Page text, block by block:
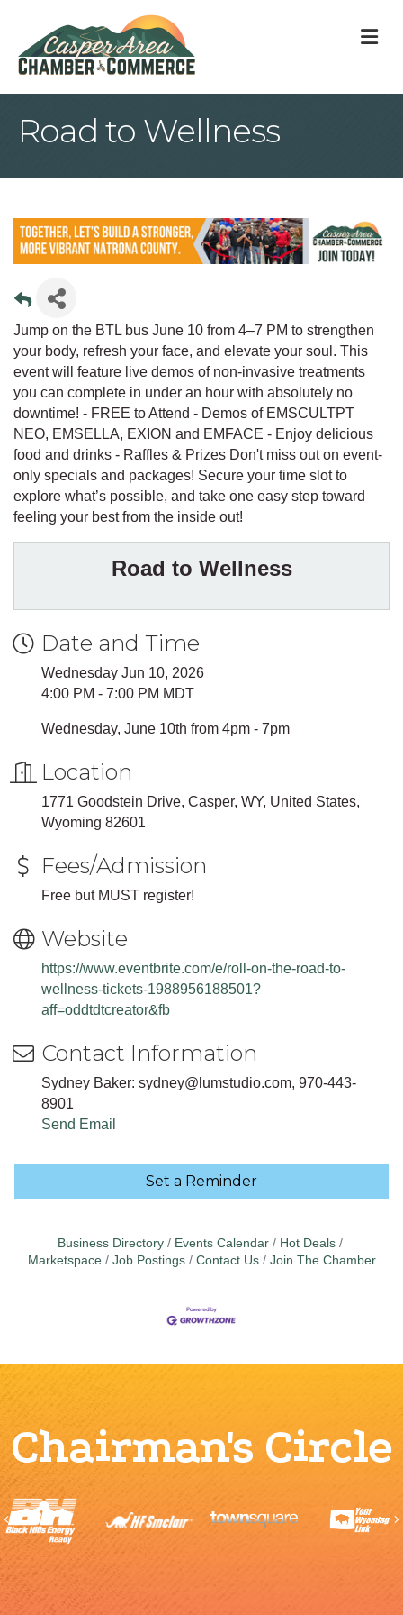
Road to Wellness
Jump on the BTL bus June 10 from 4–7 PM to strengthen
your body, refresh your face, and elevate your soul. This
event will feature live demos of non-invasive treatments
you can complete in under an hour with absolutely no
downtime! - FREE to Attend - Demos of EMSCULTPT
NEO, EMSELLA, EXION and EMFACE - Enjoy delicious
food and drinks - Raffles & Prizes Don't miss out on event-
only specials and packages! Secure your time slot to
explore what’s possible, and take one easy step toward
feeling your best from the inside out!
Road to Wellness
Date and Time
Wednesday Jun 10, 2026
4:00 PM - 7:00 PM MDT
Wednesday, June 10th from 4pm - 7pm
Location
1771 Goodstein Drive, Casper, WY, United States,
Wyoming 82601
Fees/Admission
Free but MUST register!
Website
https://www.eventbrite.com/e/roll-on-the-road-to-
wellness-tickets-1988956188501?
aff=oddtdtcreator&fb
Contact Information
Sydney Baker: sydney@lumstudio.com, 970-443-
8901
Send Email
Set a Reminder
Business Directory Events Calendar
Hot Deals
Marketspace
Job Postings Contact Us Join The Chamber
Chairman's Circle
Previous